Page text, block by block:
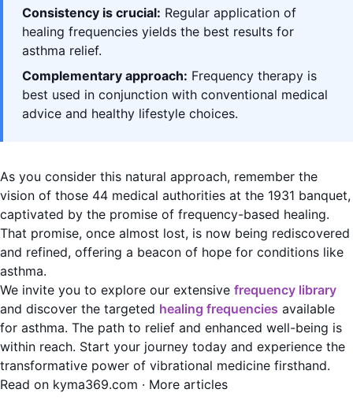
Consistency is crucial: Regular application of
healing frequencies yields the best results for
asthma relief.
Complementary approach: Frequency therapy is
best used in conjunction with conventional medical
advice and healthy lifestyle choices.
As you consider this natural approach, remember the
vision of those 44 medical authorities at the 1931 banquet,
captivated by the promise of frequency-based healing.
That promise, once almost lost, is now being rediscovered
and refined, offering a beacon of hope for conditions like
asthma.
We invite you to explore our extensive frequency library
and discover the targeted healing frequencies available
for asthma. The path to relief and enhanced well-being is
within reach. Start your journey today and experience the
transformative power of vibrational medicine firsthand.
Read on kyma369.com · More articles